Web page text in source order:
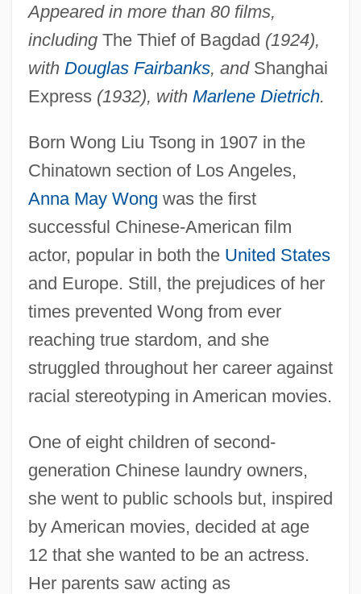
Appeared in more than 80 films,
includingThe Thief of Bagdad (1924),
with Douglas Fairbanks, andShanghai
Express (1932), with Marlene Dietrich.
Born Wong Liu Tsong in 1907 in the
Chinatown section of Los Angeles,
Anna May Wong was the first
successful Chinese-American film
actor, popular in both the United States
and Europe. Still, the prejudices of her
times prevented Wong from ever
reaching true stardom, and she
struggled throughout her career against
racial stereotyping in American movies.
One of eight children of second-
generation Chinese laundry owners,
she went to public schools but, inspired
by American movies, decided at age
12 that she wanted to be an actress.
Her parents saw acting as